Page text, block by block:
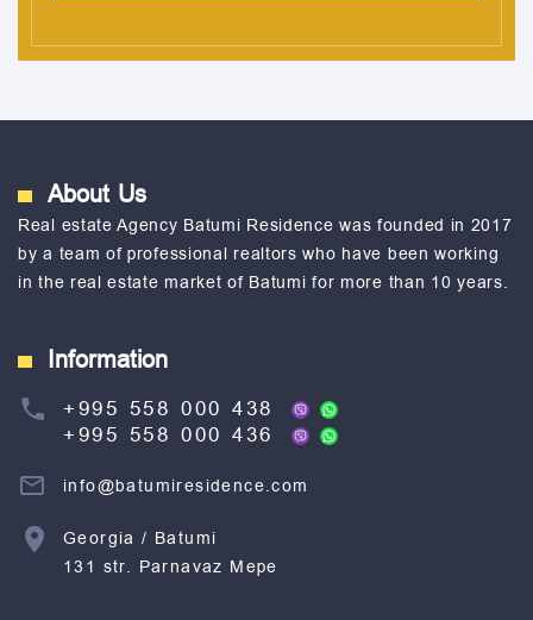
About Us
Real estate Agency Batumi Residence was founded in 2017
by a team of professional realtors who have been working
in the real estate market of Batumi for more than 10 years.
Information
+995 558 000 438
+995 558 000 436
info@batumiresidence.com
Georgia / Batumi
131 str. Parnavaz Mepe